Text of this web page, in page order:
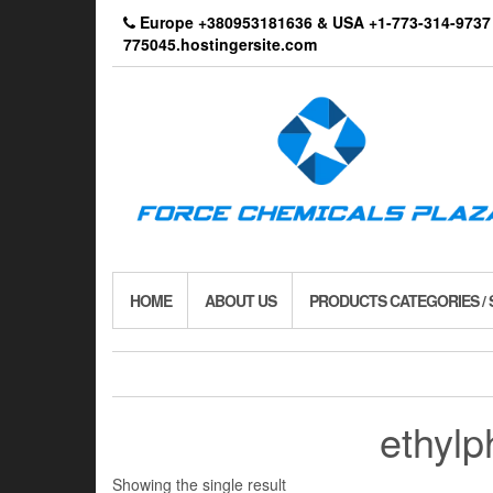
Europe +380953181636 & USA +1-773-314-
775045.hostingersite.com
HOME ABOUT US PRODUCTS CATEGORIES /
Showing the single result